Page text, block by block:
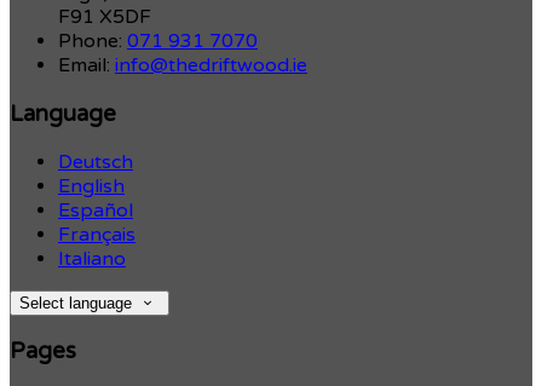
F91 X5DF
Phone: 071 931 7070
Email: info@thedriftwood.ie
Language
Deutsch
English
Español
Français
Italiano
Select language
Pages